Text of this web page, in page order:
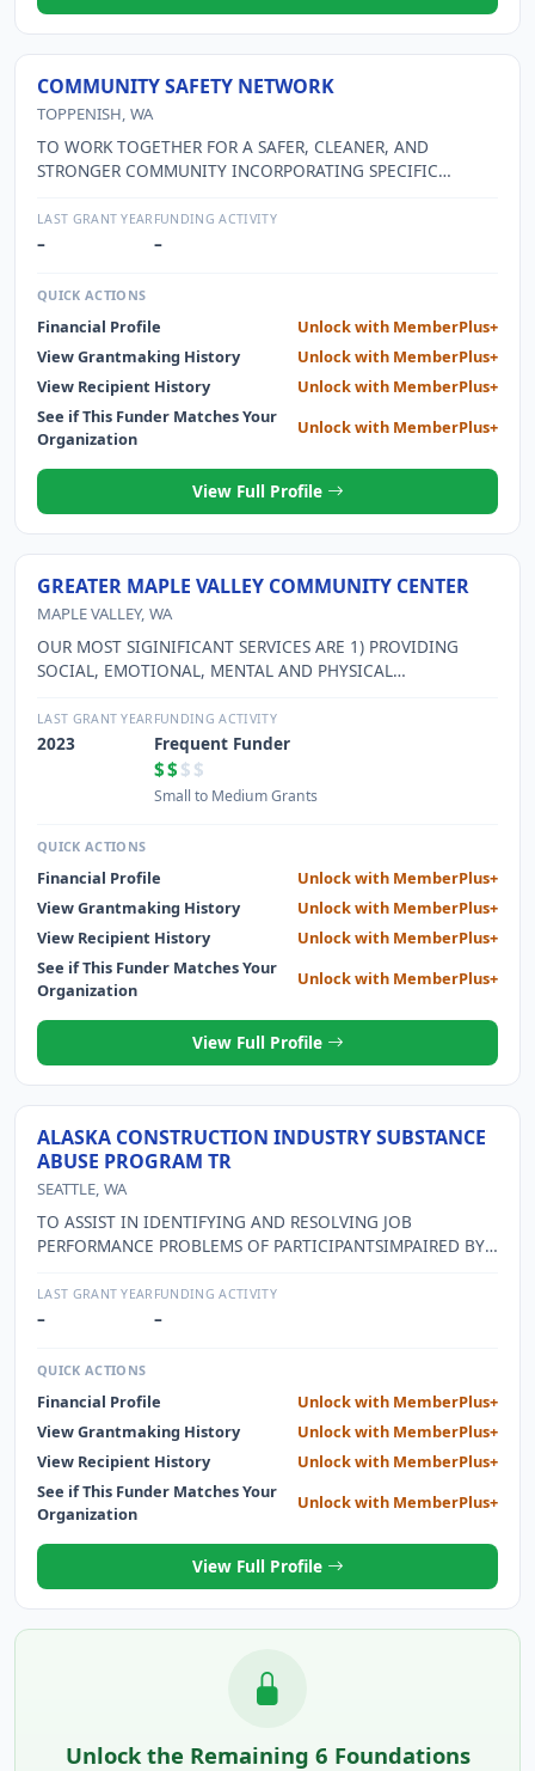
COMMUNITY SAFETY NETWORK
TOPPENISH, WA
TO WORK TOGETHER FOR A SAFER, CLEANER, AND
STRONGER COMMUNITY INCORPORATING SPECIFIC
POSITIVELY IMPACTING COMMUNITY ALCOHOL AND DRUG
ABUSE.
LAST GRANT YEAR
–
FUNDING ACTIVITY
–
QUICK ACTIONS
Financial Profile
Unlock with MemberPlus+
View Grantmaking History
Unlock with MemberPlus+
View Recipient History
Unlock with MemberPlus+
See if This Funder Matches Your
Organization
Unlock with MemberPlus+
View Full Profile
GREATER MAPLE VALLEY COMMUNITY CENTER
MAPLE VALLEY, WA
OUR MOST SIGINIFICANT SERVICES ARE 1) PROVIDING
SOCIAL, EMOTIONAL, MENTAL AND PHYSICAL
PREVENTION PROGRAMMING TARGETING TEEN
SUBSTANCE ABUSE AND VIOLENCE; 3) SERVING AS A
CENTRAL MEETING PLACE FOR A DIVERSE SEGMENT OF
OUR COMMUNITY, AND 4) SERVING AS THE EMERGENCY
LAST GRANT YEAR
2023
FUNDING ACTIVITY
Frequent Funder
$$ $$
Small to Medium Grants
QUICK ACTIONS
Financial Profile
Unlock with MemberPlus+
View Grantmaking History
Unlock with MemberPlus+
View Recipient History
Unlock with MemberPlus+
See if This Funder Matches Your
Organization
Unlock with MemberPlus+
View Full Profile
ALASKA CONSTRUCTION INDUSTRY SUBSTANCE
ABUSE PROGRAM TR
SEATTLE, WA
TO ASSIST IN IDENTIFYING AND RESOLVING JOB
PERFORMANCE PROBLEMS OF PARTICIPANTSIMPAIRED BY
LAST GRANT YEAR
–
FUNDING ACTIVITY
–
QUICK ACTIONS
Financial Profile
Unlock with MemberPlus+
View Grantmaking History
Unlock with MemberPlus+
View Recipient History
Unlock with MemberPlus+
See if This Funder Matches Your
Organization
Unlock with MemberPlus+
View Full Profile
Unlock the Remaining 6 Foundations